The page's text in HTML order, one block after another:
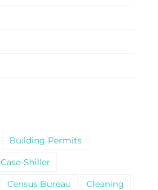
Building Permits
Case-Shiller
Census Bureau
Cleaning